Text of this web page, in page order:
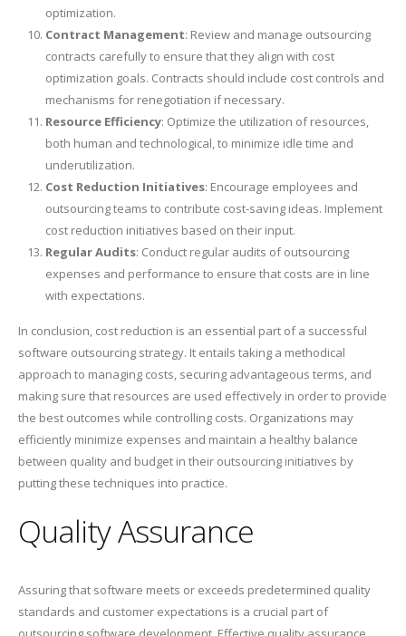
optimization.
Contract Management: Review and manage outsourcing
contracts carefully to ensure that they align with cost
optimization goals. Contracts should include cost controls and
mechanisms for renegotiation if necessary.
Resource Efficiency: Optimize the utilization of resources,
both human and technological, to minimize idle time and
underutilization.
Cost Reduction Initiatives: Encourage employees and
outsourcing teams to contribute cost-saving ideas. Implement
cost reduction initiatives based on their input.
Regular Audits: Conduct regular audits of outsourcing
expenses and performance to ensure that costs are in line
with expectations.
In conclusion, cost reduction is an essential part of a successful
software outsourcing strategy. It entails taking a methodical
approach to managing costs, securing advantageous terms, and
making sure that resources are used effectively in order to provide
the best outcomes while controlling costs. Organizations may
efficiently minimize expenses and maintain a healthy balance
between quality and budget in their outsourcing initiatives by
putting these techniques into practice.
Quality Assurance
Assuring that software meets or exceeds predetermined quality
standards and customer expectations is a crucial part of